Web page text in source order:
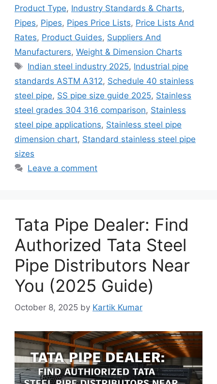
Product Type, Industry Standards & Charts,
Pipes, Pipes, Pipes Price Lists, Price Lists And
Rates, Product Guides, Suppliers And
Manufacturers, Weight & Dimension Charts
Tags
Indian steel industry 2025, Industrial pipe
standards ASTM A312, Schedule 40 stainless
steel pipe, SS pipe size guide 2025, Stainless
steel grades 304 316 comparison, Stainless
steel pipe applications, Stainless steel pipe
dimension chart, Standard stainless steel pipe
sizes
Leave a comment
Tata Pipe Dealer: Find
Authorized Tata Steel
Pipe Distributors Near
You (2025 Guide)
October 8, 2025 by Kartik Kumar